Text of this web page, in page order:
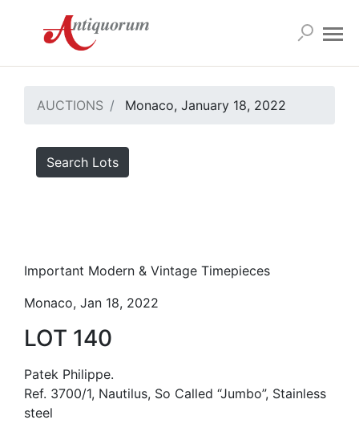
AUCTIONS Monaco, January 18, 2022
Search Lots
Important Modern & Vintage Timepieces
Monaco, Jan 18, 2022
LOT 140
Patek Philippe.
Ref. 3700/1, Nautilus, So Called “Jumbo”, Stainless
steel